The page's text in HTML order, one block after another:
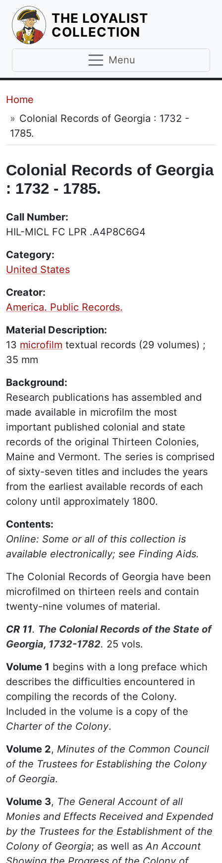
THE LOYALIST
COLLECTION
Menu
Breadcrumb
Home
Colonial Records of Georgia : 1732 -
1785.
Colonial Records of Georgia
: 1732 - 1785.
Call Number:
HIL-MICL FC LPR .A4P8C6G4
Category:
United States
Creator:
America. Public Records.
Material Description:
13 microfilm textual records (29 volumes) ;
35 mm
Background:
Research publications has assembled and
made available in microfilm the most
important published colonial and state
records of the original Thirteen Colonies,
Maine and Vermont. The series is comprised
of sixty-seven titles and includes the years
from the earliest available records of each
colony until approximately 1800.
Contents:
Online: Some or all of this collection is
available electronically; see Finding Aids.
The Colonial Records of Georgia have been
microfilmed on thirteen reels and contain
twenty-nine volumes of material.
CR 11. The Colonial Records of the State of
Georgia, 1732-1782. 25 vols.
Volume 1 begins with a long preface which
describes the difficulties encountered in
compiling the records of the Colony.
Included in the volume is a copy of the
Charter of the Colony.
Volume 2, Minutes of the Common Council
of the Trustees for Establishing the Colony
of Georgia.
Volume 3, The General Account of all
Monies and Effects Received and Expended
by the Trustees for the Establishment of the
Colony of Georgia; as well asAn Account